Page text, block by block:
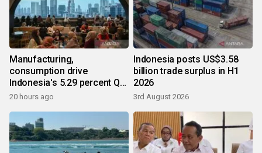
Manufacturing,
consumption drive
Indonesia's 5.29 percent Q2
growth
20 hours ago
Indonesia posts US$3.58
billion trade surplus in H1
2026
3rd August 2026